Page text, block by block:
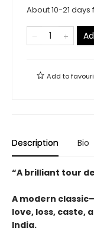
About 10-21
Add to
Description Bio
“A brilliant tour
A modern
love, loss, caste,
India.